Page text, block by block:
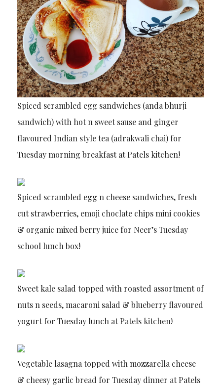
Spiced scrambled egg sandwiches (anda bhurji
sandwich) with hot n sweet sause and ginger
flavoured Indian style tea (adrakwali chai) for
Tuesday morning breakfast at Patels kitchen!
Spiced scrambled egg n cheese sandwiches, fresh
cut strawberries, emoji choclate chips mini cookies
& organic mixed berry juice for Neer’s Tuesday
school lunch box!
Sweet kale salad topped with roasted assortment of
nuts n seeds, macaroni salad & blueberry flavoured
yogurt for Tuesday lunch at Patels kitchen!
Vegetable lasagna topped with mozzarella cheese
& cheesy garlic bread for Tuesday dinner at Patels